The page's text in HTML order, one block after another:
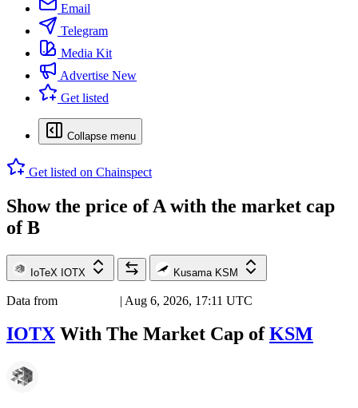
Email
Telegram
Media Kit
Advertise New
Get listed
Collapse menu
Get listed on Chainspect
Show the price ofA with the market cap
ofB
IoTeX IOTX Kusama KSM
Data from | Aug 6, 2026, 17:11 UTC
IOTX With The Market Cap ofKSM